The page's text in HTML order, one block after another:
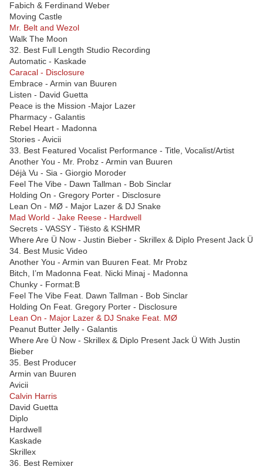
Fabich & Ferdinand Weber
Moving Castle
Mr. Belt and Wezol
Walk The Moon
32. Best Full Length Studio Recording
Automatic - Kaskade
Caracal - Disclosure
Embrace - Armin van Buuren
Listen - David Guetta
Peace is the Mission -Major Lazer
Pharmacy - Galantis
Rebel Heart - Madonna
Stories - Avicii
33. Best Featured Vocalist Performance - Title, Vocalist/Artist
Another You - Mr. Probz - Armin van Buuren
Déjà Vu - Sia - Giorgio Moroder
Feel The Vibe - Dawn Tallman - Bob Sinclar
Holding On - Gregory Porter - Disclosure
Lean On - MØ - Major Lazer & DJ Snake
Mad World - Jake Reese - Hardwell
Secrets - VASSY - Tiësto & KSHMR
Where Are Ü Now - Justin Bieber - Skrillex & Diplo Present Jack Ü
34. Best Music Video
Another You - Armin van Buuren Feat. Mr Probz
Bitch, I’m Madonna Feat. Nicki Minaj - Madonna
Chunky - Format:B
Feel The Vibe Feat. Dawn Tallman - Bob Sinclar
Holding On Feat. Gregory Porter - Disclosure
Lean On - Major Lazer & DJ Snake Feat. MØ
Peanut Butter Jelly - Galantis
Where Are Ü Now - Skrillex & Diplo Present Jack Ü With Justin
Bieber
35. Best Producer
Armin van Buuren
Avicii
Calvin Harris
David Guetta
Diplo
Hardwell
Kaskade
Skrillex
36. Best Remixer